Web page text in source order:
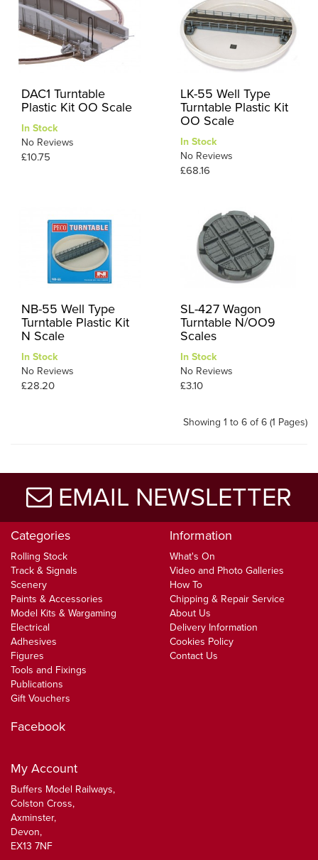
DAC1 Turntable
Plastic Kit OO Scale
In Stock
No Reviews
£10.75
LK-55 Well Type
Turntable Plastic Kit
OO Scale
In Stock
No Reviews
£68.16
NB-55 Well Type
Turntable Plastic Kit
N Scale
In Stock
No Reviews
£28.20
SL-427 Wagon
Turntable N/OO9
Scales
In Stock
No Reviews
£3.10
Showing 1 to 6 of 6 (1 Pages)
EMAIL NEWSLETTER
Categories
Rolling Stock
Track & Signals
Scenery
Paints & Accessories
Model Kits & Wargaming
Electrical
Adhesives
Figures
Tools and Fixings
Publications
Gift Vouchers
Information
What's On
Video and Photo Galleries
How To
Chipping & Repair Service
About Us
Delivery Information
Cookies Policy
Contact Us
Facebook
My Account
Buffers Model Railways,
Colston Cross,
Axminster,
Devon,
EX13 7NF